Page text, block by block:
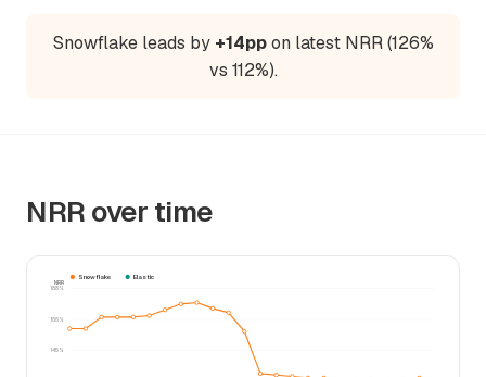
Snowflake leads by +14ppon latest NRR (126%
vs 112%).
NRR over time
145%
166%
188%
NRR
Snowflake Elastic